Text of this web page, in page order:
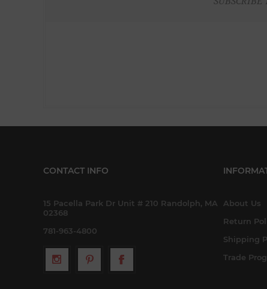
CONTACT INFO
15 Pacella Park Dr Unit # 210 Randolph, MA
02368
781-963-4800
About Us
Return
Shipping
Trade